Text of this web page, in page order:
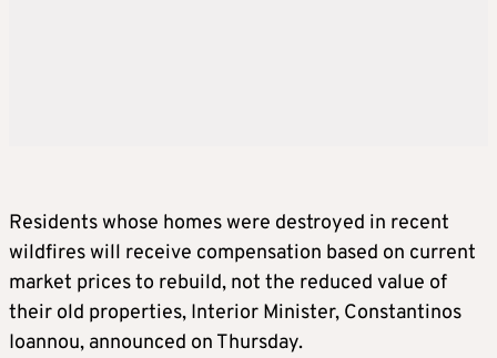
Residents whose homes were destroyed in recent
wildfires will receive compensation based on current
market prices to rebuild, not the reduced value of
their old properties, Interior Minister, Constantinos
Ioannou, announced on Thursday.